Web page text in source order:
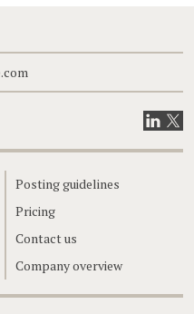
VisitVisit
Posting guidelines
Pricing
Contact us
Company overview